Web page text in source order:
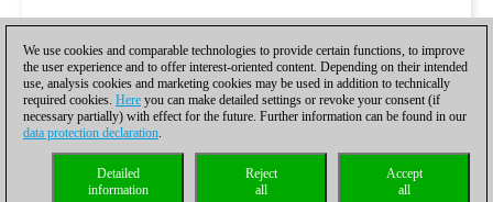
We use cookies and comparable technologies to provide certain functions, to improve
the user experience and to offer interest-oriented content. Depending on their intended
use, analysis cookies and marketing cookies may be used in addition to technically
required cookies. Here you can make detailed settings or revoke your consent (if
necessary partially) with effect for the future. Further information can be found in our
data protection declaration.
Accept
all
Reject
all
Detailed
information